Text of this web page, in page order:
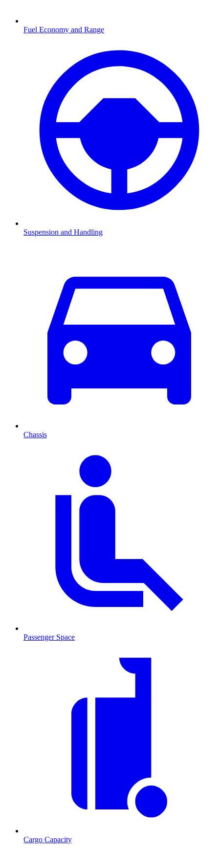
Fuel Economy and Range
Suspension and Handling
Chassis
Passenger Space
Cargo Capacity